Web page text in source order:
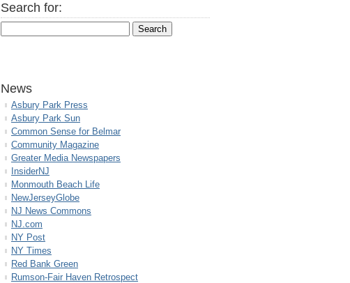
Search for:
News
Asbury Park Press
Asbury Park Sun
Common Sense for Belmar
Community Magazine
Greater Media Newspapers
InsiderNJ
Monmouth Beach Life
NewJerseyGlobe
NJ News Commons
NJ.com
NY Post
NY Times
Red Bank Green
Rumson-Fair Haven Retrospect